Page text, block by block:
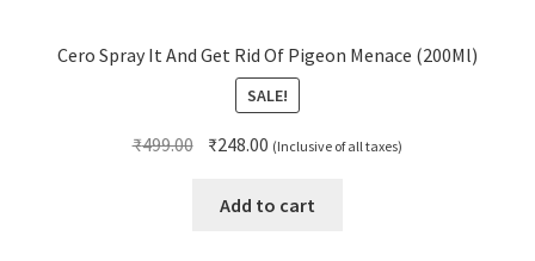
Cero Spray It And Get Rid Of Pigeon Menace (200Ml)
SALE!
₹499.00 Original
was:
₹248.00 Current
is:
(Inclusive of all taxes)
Add to cart